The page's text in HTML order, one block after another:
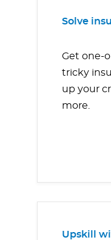
Solve
Get one-
tricky
up your
more.
Upskill